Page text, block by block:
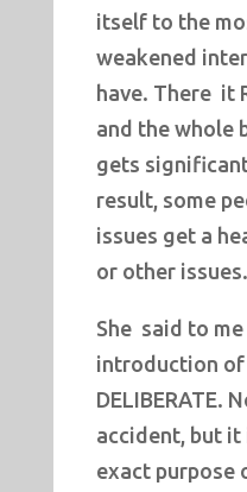
itself to the
weakened
have. There it
and the whole
gets
result, some
issues get a
or other issues.
She said to
introduction
DELIBERATE.
accident, but
exact purpose